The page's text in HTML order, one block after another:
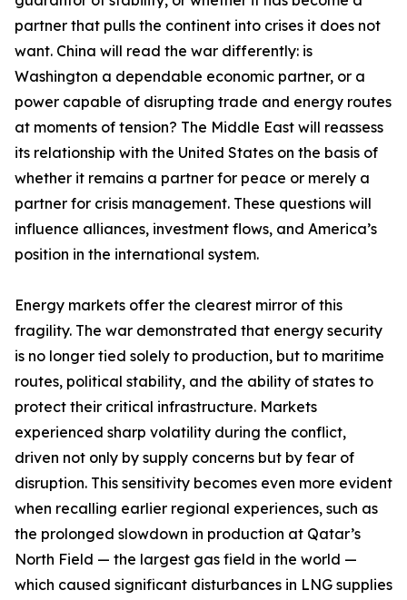
partner that pulls the continent into crises it does not
want. China will read the war differently: is
Washington a dependable economic partner, or a
power capable of disrupting trade and energy routes
at moments of tension? The Middle East will reassess
its relationship with the United States on the basis of
whether it remains a partner for peace or merely a
partner for crisis management. These questions will
influence alliances, investment flows, and America’s
position in the international system.
Energy markets offer the clearest mirror of this
fragility. The war demonstrated that energy security
is no longer tied solely to production, but to maritime
routes, political stability, and the ability of states to
protect their critical infrastructure. Markets
experienced sharp volatility during the conflict,
driven not only by supply concerns but by fear of
disruption. This sensitivity becomes even more evident
when recalling earlier regional experiences, such as
the prolonged slowdown in production at Qatar’s
North Field — the largest gas field in the world —
which caused significant disturbances in LNG supplies